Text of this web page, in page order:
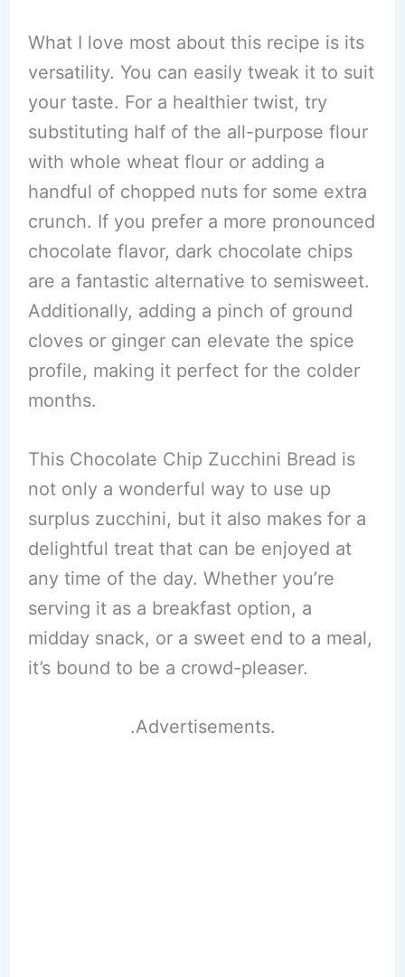
What I love most about this recipe is its
versatility. You can easily tweak it to suit
your taste. For a healthier twist, try
substituting half of the all-purpose flour
with whole wheat flour or adding a
handful of chopped nuts for some extra
crunch. If you prefer a more pronounced
chocolate flavor, dark chocolate chips
are a fantastic alternative to semisweet.
Additionally, adding a pinch of ground
cloves or ginger can elevate the spice
profile, making it perfect for the colder
months.
This Chocolate Chip Zucchini Bread is
not only a wonderful way to use up
surplus zucchini, but it also makes for a
delightful treat that can be enjoyed at
any time of the day. Whether you’re
serving it as a breakfast option, a
midday snack, or a sweet end to a meal,
it’s bound to be a crowd-pleaser.
.Advertisements.